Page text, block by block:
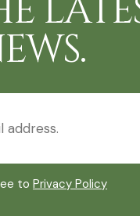
to Privacy Policy